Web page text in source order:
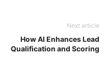
Next article
How AI Enhances Lead
Qualification and Scoring